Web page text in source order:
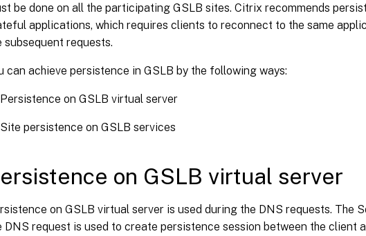
be done on all the participating GSLB sites. Citrix recommends
applications, which requires clients to reconnect to the same
subsequent requests.
can achieve persistence in GSLB by the following ways:
Persistence on GSLB virtual server
Site persistence on GSLB services
on GSLB virtual server
on GSLB virtual server is used during the DNS requests. The
DNS request is used to create persistence session between the client